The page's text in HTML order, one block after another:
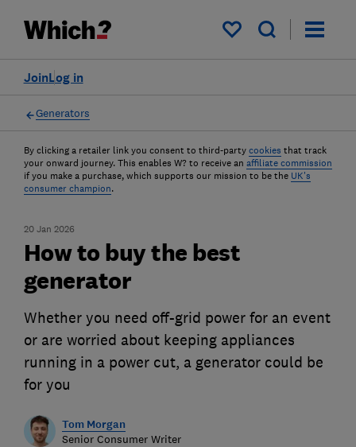
My saved items
Log in
Join
Generators
By clicking a retailer link you consent to third-party cookies that track
your onward journey. This enables W? to receive an affiliate commission
if you make a purchase, which supports our mission to be the UK's
consumer champion.
20 Jan 2026
How to buy the best
generator
Whether you need off-grid power for an event
or are worried about keeping appliances
running in a power cut, a generator could be
for you
Tom Morgan
Senior Consumer Writer